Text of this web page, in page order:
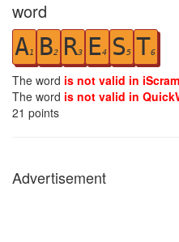
word
A1 B2 R3 E4 S 5 T6
The word is not valid in
The word is not valid in
21 points
Advertisement